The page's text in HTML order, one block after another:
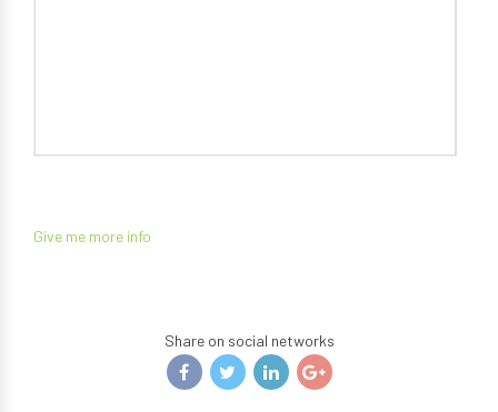
Give me more info
Share on social networks